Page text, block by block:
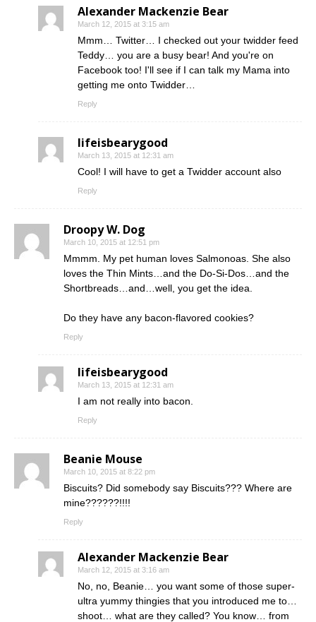
Alexander Mackenzie Bear
March 12, 2015 at 3:15 am
Mmm… Twitter… I checked out your twidder feed
Teddy… you are a busy bear! And you're on
Facebook too! I'll see if I can talk my Mama into
getting me onto Twidder…
Reply
lifeisbearygood
March 13, 2015 at 12:31 am
Cool! I will have to get a Twidder account also
Reply
Droopy W. Dog
March 10, 2015 at 12:51 pm
Mmmm. My pet human loves Salmonoas. She also
loves the Thin Mints…and the Do-Si-Dos…and the
Shortbreads…and…well, you get the idea.
Do they have any bacon-flavored cookies?
Reply
lifeisbearygood
March 13, 2015 at 12:31 am
I am not really into bacon.
Reply
Beanie Mouse
March 10, 2015 at 8:22 pm
Biscuits? Did somebody say Biscuits??? Where are
mine??????!!!!
Reply
Alexander Mackenzie Bear
March 12, 2015 at 3:16 am
No, no, Beanie… you want some of those super-
ultra yummy thingies that you introduced me to…
shoot… what are they called? You know… from